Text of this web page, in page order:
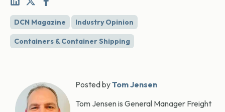
DCN Magazine Industry Opinion
Containers & Container Shipping
Posted byTom Jensen
Tom Jensen is General Manager Freight